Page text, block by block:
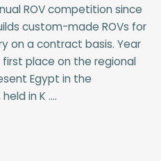
ROV competition since
custom-made ROVs for
on a contract basis. Year
place on the regional
Egypt in the
in K ....